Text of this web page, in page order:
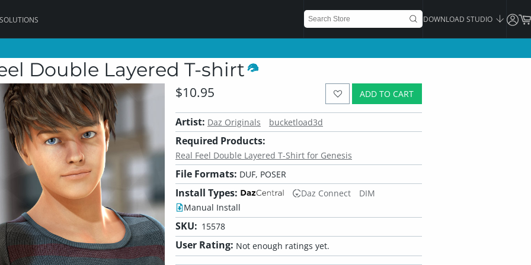
DOWNLOAD STUDIO
Double Layered T-shirt
ADD TO CART
$10.95
Artist: Daz Originals bucketload3d
Required Products:
Real Feel Double Layered T-Shirt for Genesis
File Formats: DUF, POSER
Install Types: Daz Connect
DIM
Manual Install
SKU: 15578
User Rating: Not enough ratings yet.